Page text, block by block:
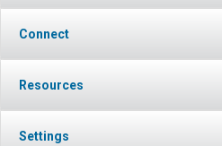
Connect
Resources
Settings